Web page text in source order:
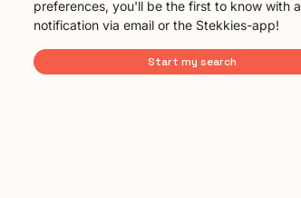
preferences, you'll be the first to know with a
notification via email or the Stekkies-app!
Start my search